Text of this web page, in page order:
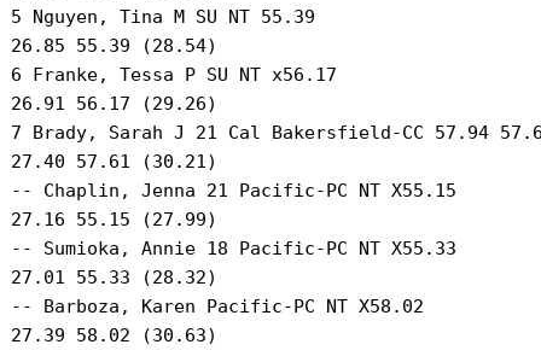
5 Nguyen, Tina M SU NT 55.39
26.85 55.39 (28.54)
6 Franke, Tessa P SU NT x56.17
26.91 56.17 (29.26)
7 Brady, Sarah J 21 Cal Bakersfield-CC 57.94
27.40 57.61 (30.21)
-- Chaplin, Jenna 21 Pacific-PC NT X55.15
27.16 55.15 (27.99)
-- Sumioka, Annie 18 Pacific-PC NT X55.33
27.01 55.33 (28.32)
-- Barboza, Karen Pacific-PC NT X58.02
27.39 58.02 (30.63)